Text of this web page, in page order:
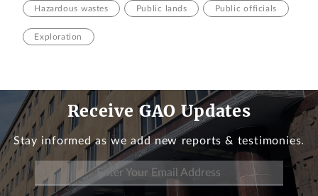
Hazardous wastes Public lands Public officials
Exploration
Receive GAO Updates
Stay informed as we add new reports & testimonies.